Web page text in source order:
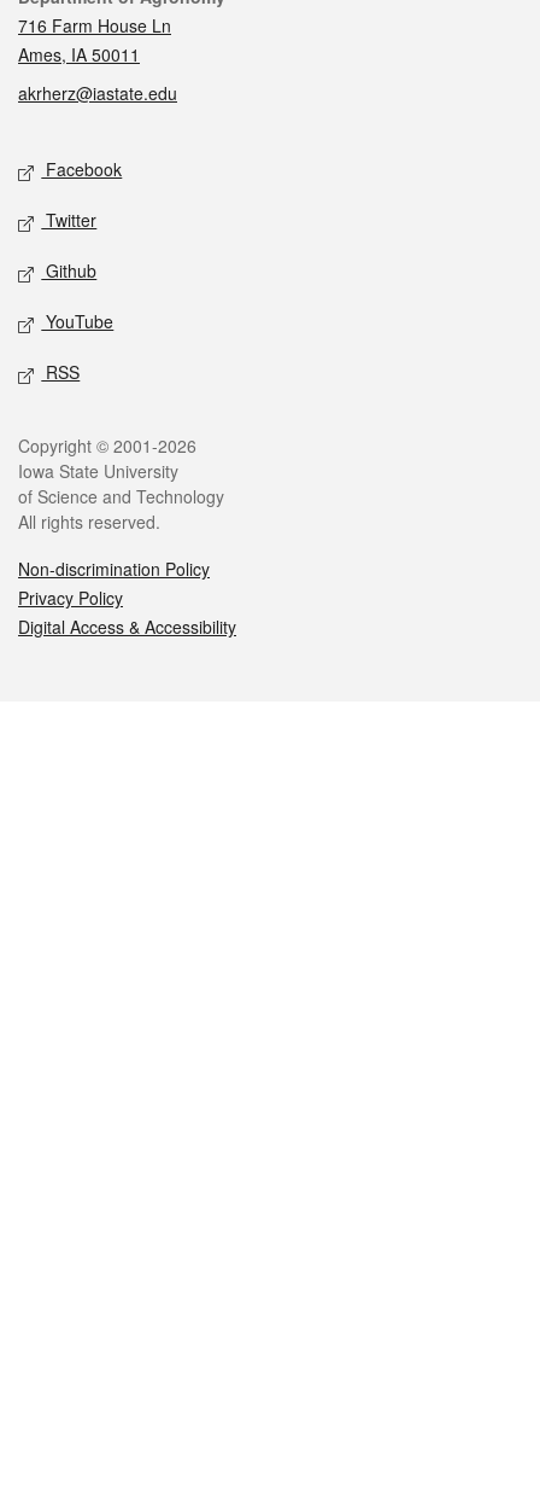
716 Farm House Ln
Ames, IA 50011
akrherz@iastate.edu
Social media
Facebook
Twitter
Github
YouTube
RSS
Legal
Copyright © 2001-2026
Iowa State University
of Science and Technology
All rights reserved.
Non-discrimination Policy
Privacy Policy
Digital Access & Accessibility